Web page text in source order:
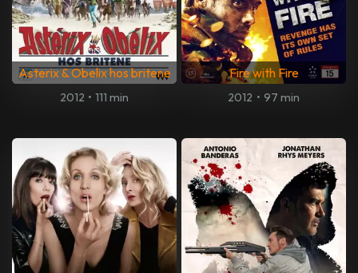
Asterix & Obelix hos britene
2012 • 111 min
Fire with Fire
2012 • 97 min